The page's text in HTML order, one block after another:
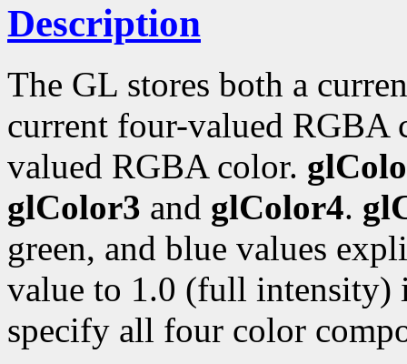
Description
The GL stores both a
current four-valued RGBA
valued RGBA color.
glColor3 and glColor4.
green, and blue values
value to 1.0 (full
specify all four color